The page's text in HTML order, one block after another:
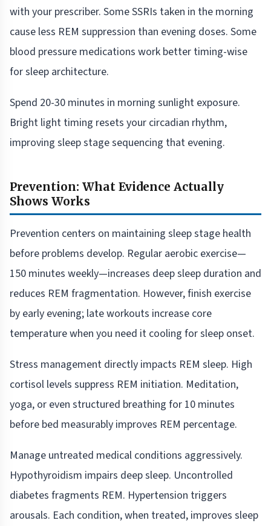
with your prescriber. Some SSRIs taken in the morning
cause less REM suppression than evening doses. Some
blood pressure medications work better timing-wise
for sleep architecture.
Spend 20-30 minutes in morning sunlight exposure.
Bright light timing resets your circadian rhythm,
improving sleep stage sequencing that evening.
Prevention: What Evidence Actually
Shows Works
Prevention centers on maintaining sleep stage health
before problems develop. Regular aerobic exercise—
150 minutes weekly—increases deep sleep duration and
reduces REM fragmentation. However, finish exercise
by early evening; late workouts increase core
temperature when you need it cooling for sleep onset.
Stress management directly impacts REM sleep. High
cortisol levels suppress REM initiation. Meditation,
yoga, or even structured breathing for 10 minutes
before bed measurably improves REM percentage.
Manage untreated medical conditions aggressively.
Hypothyroidism impairs deep sleep. Uncontrolled
diabetes fragments REM. Hypertension triggers
arousals. Each condition, when treated, improves sleep